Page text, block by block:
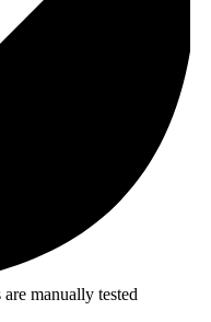
manually tested